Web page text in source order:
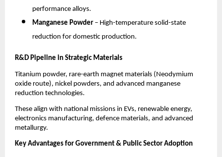
performance alloys.
Manganese Powder – High-temperature solid-state
reduction for domestic production.
R&D Pipeline in Strategic Materials
Titanium powder, rare-earth magnet materials (Neodymium
oxide route), nickel powders, and advanced manganese
reduction technologies.
These align with national missions in EVs, renewable energy,
electronics manufacturing, defence materials, and advanced
metallurgy.
Key Advantages for Government & Public Sector Adoption